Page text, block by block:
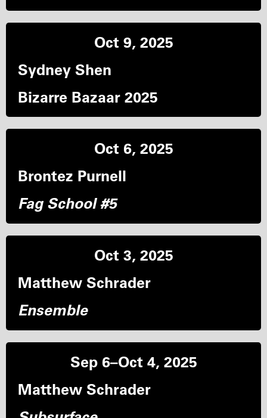
Oct 9, 2025
Sydney Shen
Bizarre Bazaar 2025
Oct 6, 2025
Brontez Purnell
Fag School #5
Oct 3, 2025
Matthew Schrader
Ensemble
Sep 6–Oct 4, 2025
Matthew Schrader